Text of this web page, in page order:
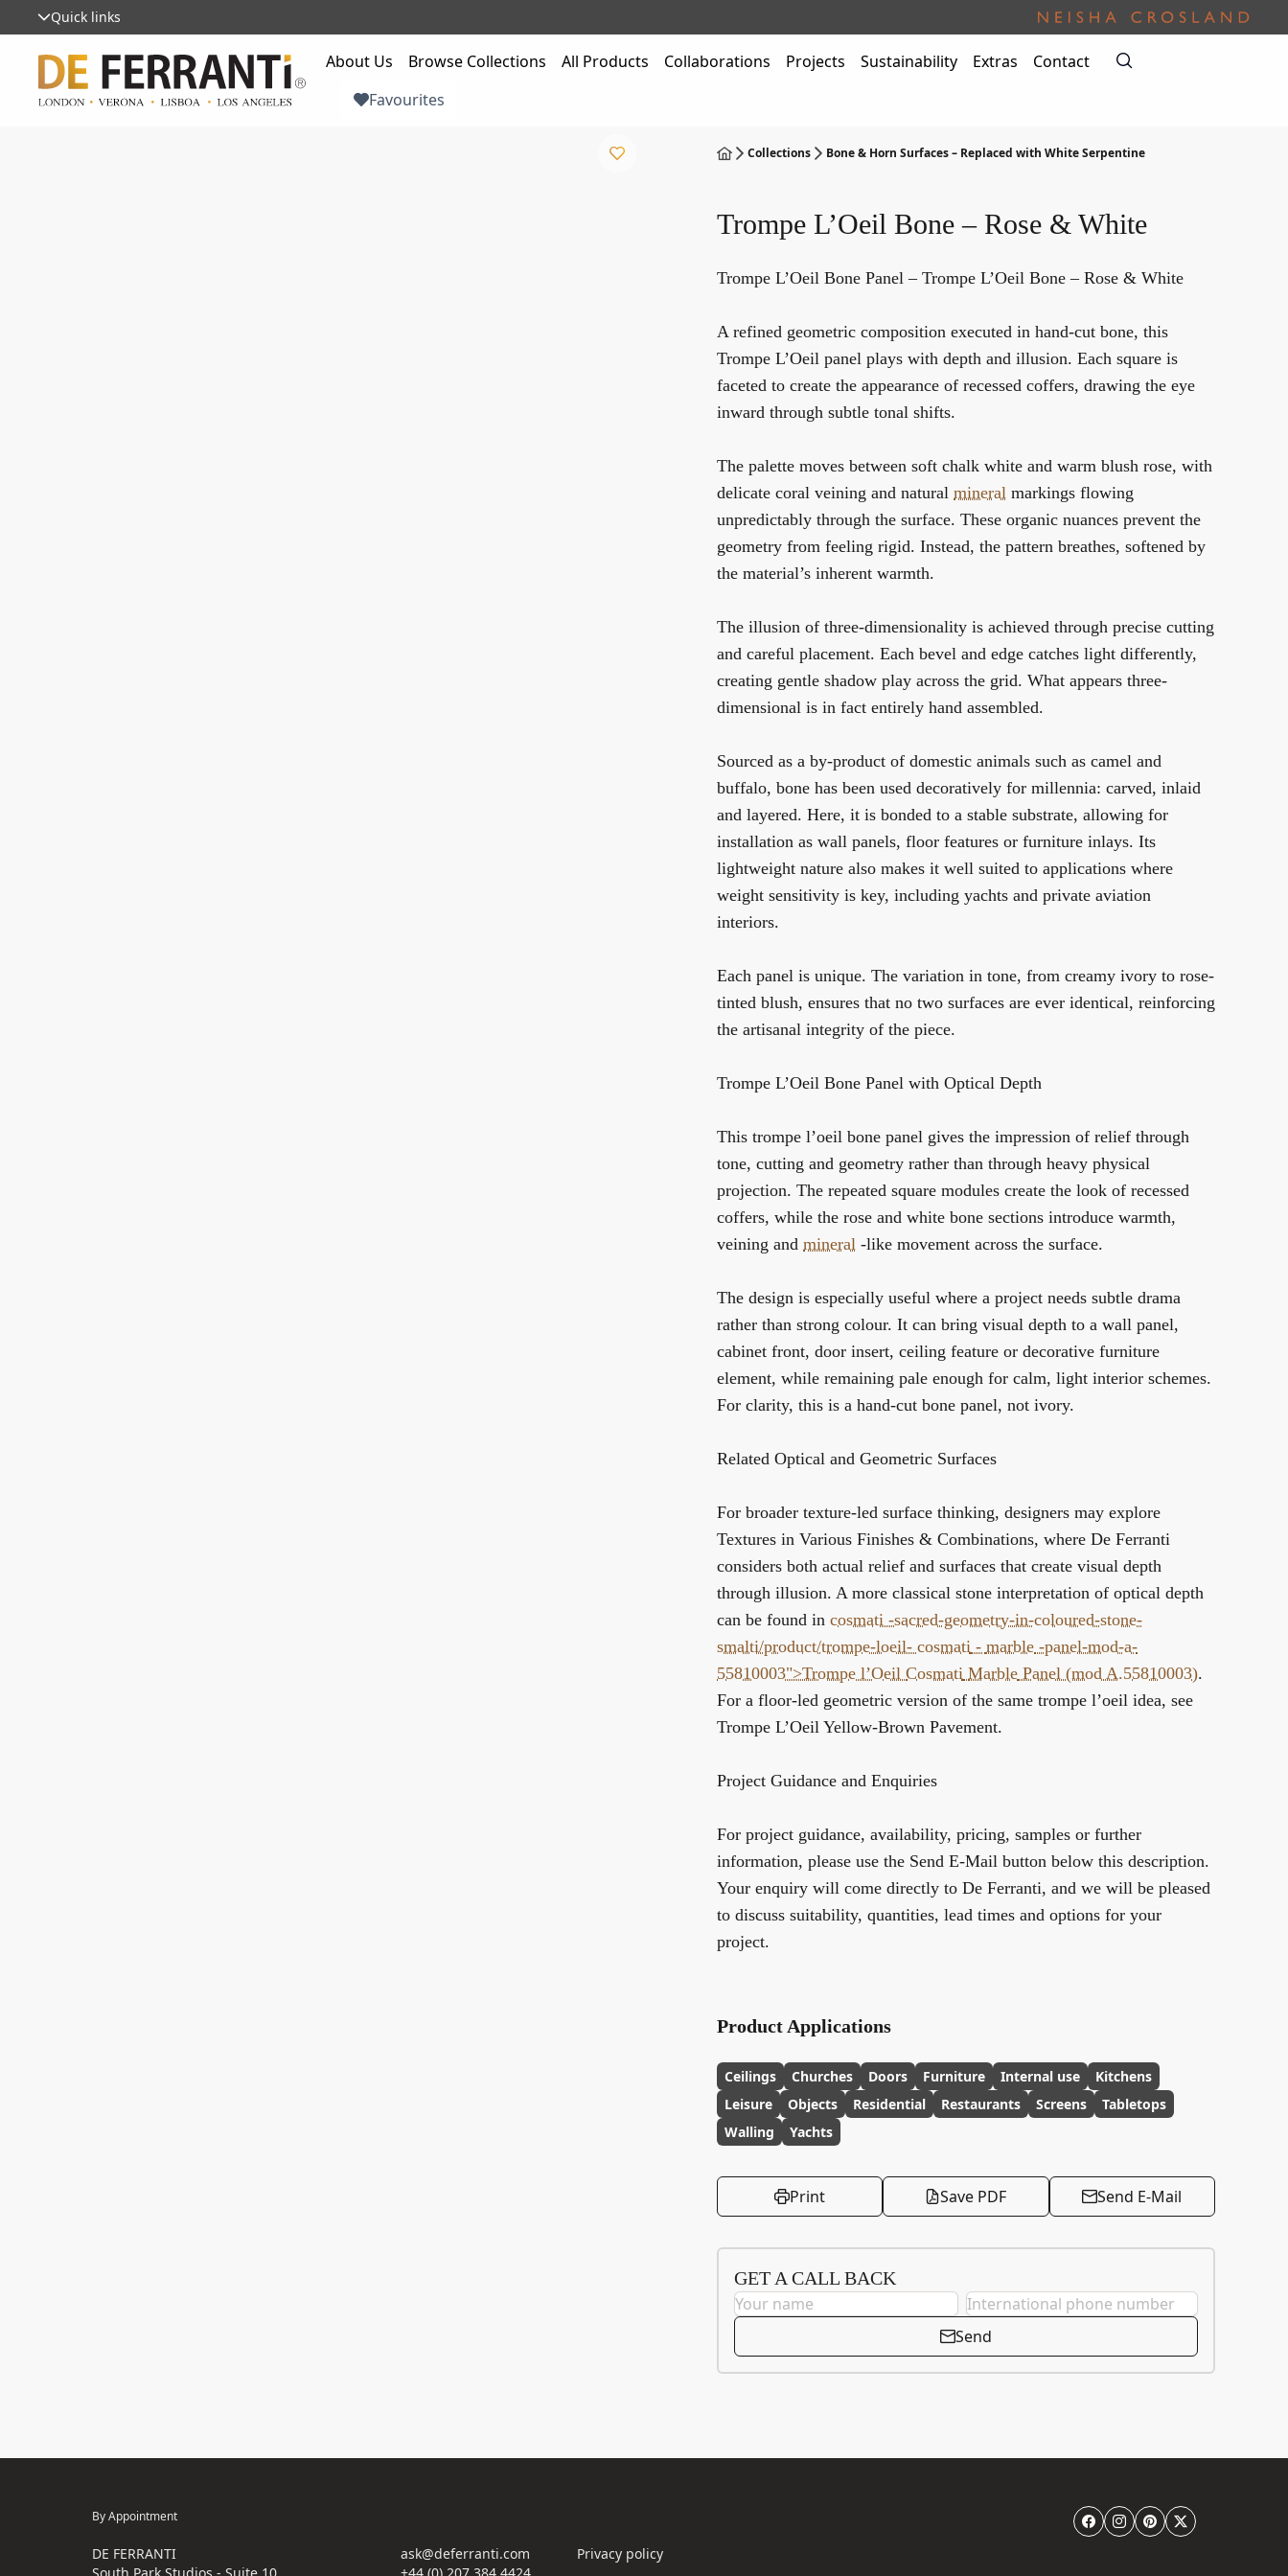
Quick links
About Us Browse Collections All Products Collaborations Projects Sustainability Extras
Contact
Favourites
Collections Bone & Horn Surfaces – Replaced with White Serpentine
Trompe L’Oeil Bone – Rose & White
Trompe L’Oeil Bone Panel – Trompe L’Oeil Bone – Rose & White
A refined geometric composition executed in hand-cut bone, this
Trompe L’Oeil panel plays with depth and illusion. Each square is
faceted to create the appearance of recessed coffers, drawing the eye
inward through subtle tonal shifts.
The palette moves between soft chalk white and warm blush rose, with
delicate coral veining and natural mineral markings flowing
unpredictably through the surface. These organic nuances prevent the
geometry from feeling rigid. Instead, the pattern breathes, softened by
the material’s inherent warmth.
The illusion of three-dimensionality is achieved through precise cutting
and careful placement. Each bevel and edge catches light differently,
creating gentle shadow play across the grid. What appears three-
dimensional is in fact entirely hand assembled.
Sourced as a by-product of domestic animals such as camel and
buffalo, bone has been used decoratively for millennia: carved, inlaid
and layered. Here, it is bonded to a stable substrate, allowing for
installation as wall panels, floor features or furniture inlays. Its
lightweight nature also makes it well suited to applications where
weight sensitivity is key, including yachts and private aviation
interiors.
Each panel is unique. The variation in tone, from creamy ivory to rose-
tinted blush, ensures that no two surfaces are ever identical, reinforcing
the artisanal integrity of the piece.
Trompe L’Oeil Bone Panel with Optical Depth
This trompe l’oeil bone panel gives the impression of relief through
tone, cutting and geometry rather than through heavy physical
projection. The repeated square modules create the look of recessed
coffers, while the rose and white bone sections introduce warmth,
veining and mineral -like movement across the surface.
The design is especially useful where a project needs subtle drama
rather than strong colour. It can bring visual depth to a wall panel,
cabinet front, door insert, ceiling feature or decorative furniture
element, while remaining pale enough for calm, light interior schemes.
For clarity, this is a hand-cut bone panel, not ivory.
Related Optical and Geometric Surfaces
For broader texture-led surface thinking, designers may explore
Textures in Various Finishes & Combinations, where De Ferranti
considers both actual relief and surfaces that create visual depth
through illusion. A more classical stone interpretation of optical depth
can be found in cosmati -sacred-geometry-in-coloured-stone-
smalti/product/trompe-loeil- cosmati - marble -panel-mod-a-
55810003">Trompe l’Oeil Cosmati Marble Panel (mod A.55810003).
For a floor-led geometric version of the same trompe l’oeil idea, see
Trompe L’Oeil Yellow-Brown Pavement.
Project Guidance and Enquiries
For project guidance, availability, pricing, samples or further
information, please use the Send E-Mail button below this description.
Your enquiry will come directly to De Ferranti, and we will be pleased
to discuss suitability, quantities, lead times and options for your
project.
Product Applications
Ceilings Churches Doors Furniture Internal use
Kitchens
Leisure
Objects Residential Restaurants Screens
Tabletops
Walling
Yachts
Print Save PDF Send E-Mail
GET A CALL BACK
Send
By Appointment
DE FERRANTI
ask@deferranti.com
Privacy policy